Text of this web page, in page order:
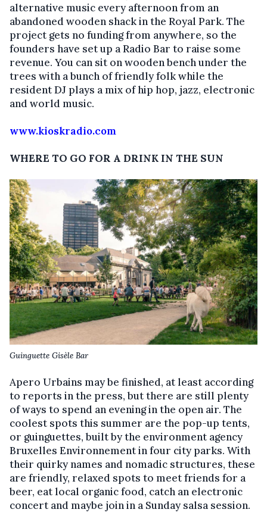
alternative music every afternoon from an
abandoned wooden shack in the Royal Park. The
project gets no funding from anywhere, so the
founders have set up a Radio Bar to raise some
revenue. You can sit on wooden bench under the
trees with a bunch of friendly folk while the
resident DJ plays a mix of hip hop, jazz, electronic
and world music.
www.kioskradio.com
WHERE TO GO FOR A DRINK IN THE SUN
Guinguette Gisèle Bar
Apero Urbains may be finished, at least according
to reports in the press, but there are still plenty
of ways to spend an evening in the open air. The
coolest spots this summer are the pop-up tents,
or guinguettes, built by the environment agency
Bruxelles Environnement in four city parks. With
their quirky names and nomadic structures, these
are friendly, relaxed spots to meet friends for a
beer, eat local organic food, catch an electronic
concert and maybe join in a Sunday salsa session.